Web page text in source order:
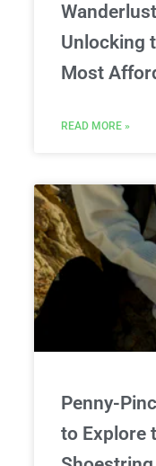
Unlocking
Most
READ MORE »
Penny-
to Explore